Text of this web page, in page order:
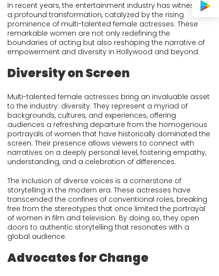
In recent years, the entertainment industry has witnessed
a profound transformation, catalyzed by the rising
prominence of multi-talented female actresses. These
remarkable women are not only redefining the
boundaries of acting but also reshaping the narrative of
empowerment and diversity in Hollywood and beyond.
Diversity on Screen
Multi-talented female actresses bring an invaluable asset
to the industry: diversity. They represent a myriad of
backgrounds, cultures, and experiences, offering
audiences a refreshing departure from the homogenous
portrayals of women that have historically dominated the
screen. Their presence allows viewers to connect with
narratives on a deeply personal level, fostering empathy,
understanding, and a celebration of differences.
The inclusion of diverse voices is a cornerstone of
storytelling in the modern era. These actresses have
transcended the confines of conventional roles, breaking
free from the stereotypes that once limited the portrayal
of women in film and television. By doing so, they open
doors to authentic storytelling that resonates with a
global audience.
Advocates for Change